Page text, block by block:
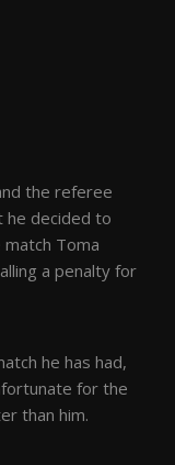
the referee
he decided to
Toma
a penalty for
he has had,
for the
than him.